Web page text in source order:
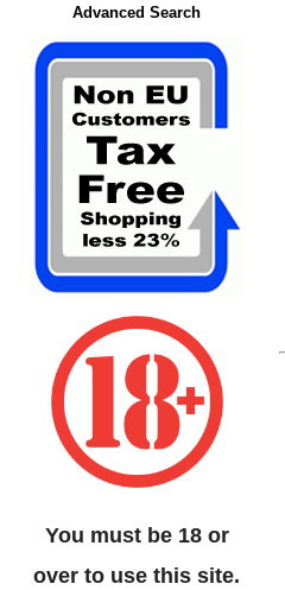
Advanced Search
You must be 18 or
over to use this site.